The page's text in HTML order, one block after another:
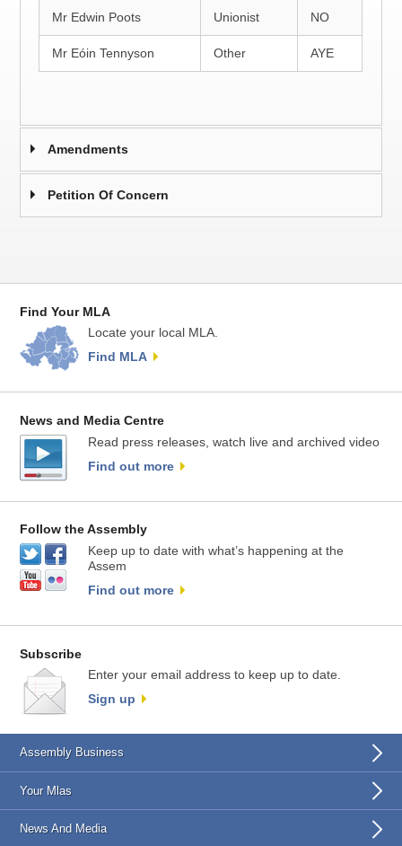
Mr Edwin Poots Unionist NO
Mr Eóin Tennyson Other AYE
Amendments
Petition Of Concern
Find Your MLA
Locate your local MLA.
Find MLA
News and Media Centre
Read press releases, watch live and archived video
Find out more
Follow the Assembly
Keep up to date with what’s happening at the
Assem
Find out more
Subscribe
Enter your email address to keep up to date.
Sign up
Assembly Business
Your Mlas
News And Media